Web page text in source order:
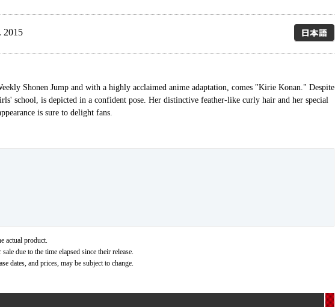
2015
Shonen Jump and with a highly acclaimed anime adaptation, comes "Kirie Konan." Despite
school, is depicted in a confident pose. Her distinctive feather-like curly hair and her special
is sure to delight fans.
actual product.
due to the time elapsed since their release.
dates, and prices, may be subject to change.